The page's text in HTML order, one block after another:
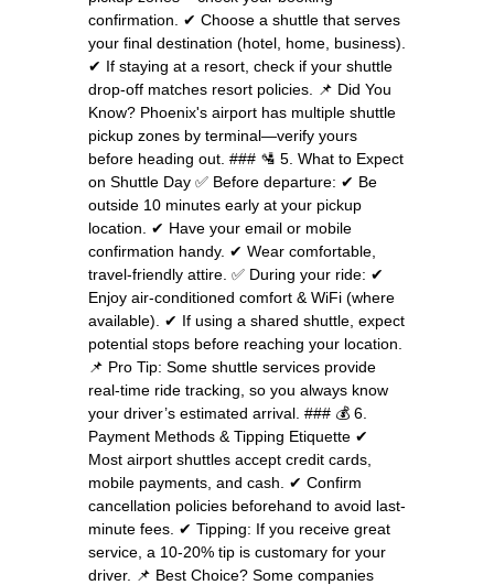
confirmation. ✔ Choose a shuttle that serves
your final destination (hotel, home, business).
✔ If staying at a resort, check if your shuttle
drop-off matches resort policies. 📌 Did You
Know? Phoenix's airport has multiple shuttle
pickup zones by terminal—verify yours
before heading out. ### 🛂 5. What to Expect
on Shuttle Day ✅ Before departure: ✔ Be
outside 10 minutes early at your pickup
location. ✔ Have your email or mobile
confirmation handy. ✔ Wear comfortable,
travel-friendly attire. ✅ During your ride: ✔
Enjoy air-conditioned comfort & WiFi (where
available). ✔ If using a shared shuttle, expect
potential stops before reaching your location.
📌 Pro Tip: Some shuttle services provide
real-time ride tracking, so you always know
your driver’s estimated arrival. ### 💰 6.
Payment Methods & Tipping Etiquette ✔
Most airport shuttles accept credit cards,
mobile payments, and cash. ✔ Confirm
cancellation policies beforehand to avoid last-
minute fees. ✔ Tipping: If you receive great
service, a 10-20% tip is customary for your
driver. 📌 Best Choice? Some companies